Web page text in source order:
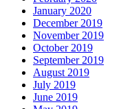
January 2020
December 2019
November 2019
October 2019
September 2019
August 2019
July 2019
June 2019